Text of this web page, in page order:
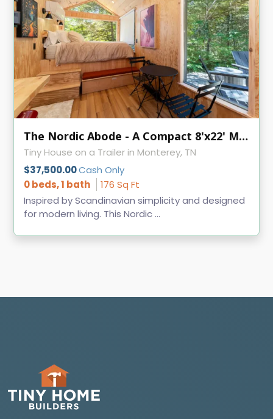
The Nordic Abode - A Compact 8'x22' Modern Tiny Home
Tiny House on a Trailer in Monterey, TN
$37,500.00Cash Only
0 beds, 1 bath
176 Sq Ft
Inspired by Scandinavian simplicity and designed
for modern living. This Nordic ...